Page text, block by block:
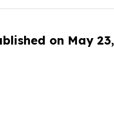
on May